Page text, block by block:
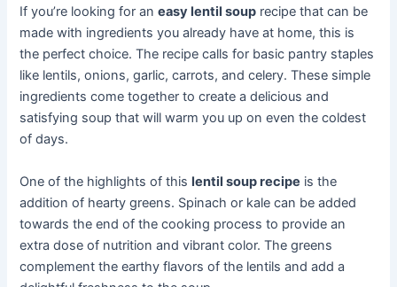
If you’re looking for aneasy lentil soup recipe that can be
made with ingredients you already have at home, this is
the perfect choice. The recipe calls for basic pantry staples
like lentils, onions, garlic, carrots, and celery. These simple
ingredients come together to create a delicious and
satisfying soup that will warm you up on even the coldest
of days.
One of the highlights of thislentil soup recipe is the
addition of hearty greens. Spinach or kale can be added
towards the end of the cooking process to provide an
extra dose of nutrition and vibrant color. The greens
complement the earthy flavors of the lentils and add a